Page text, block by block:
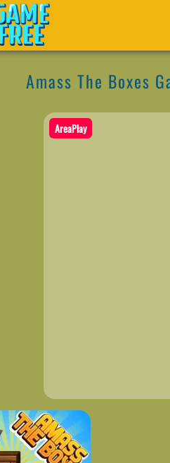
Amass The Boxes
AreaPlay